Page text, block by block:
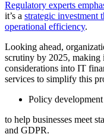
Regulatory experts
it’s a strategic investment
operational efficiency.
Looking ahead,
scrutiny by 2025, making
considerations into IT
services to simplify this
Policy development
to help businesses meet
and GDPR.